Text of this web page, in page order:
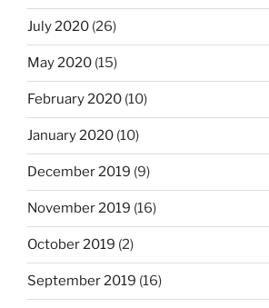
July 2020 (26)
May 2020 (15)
February 2020 (10)
January 2020 (10)
December 2019 (9)
November 2019 (16)
October 2019 (2)
September 2019 (16)